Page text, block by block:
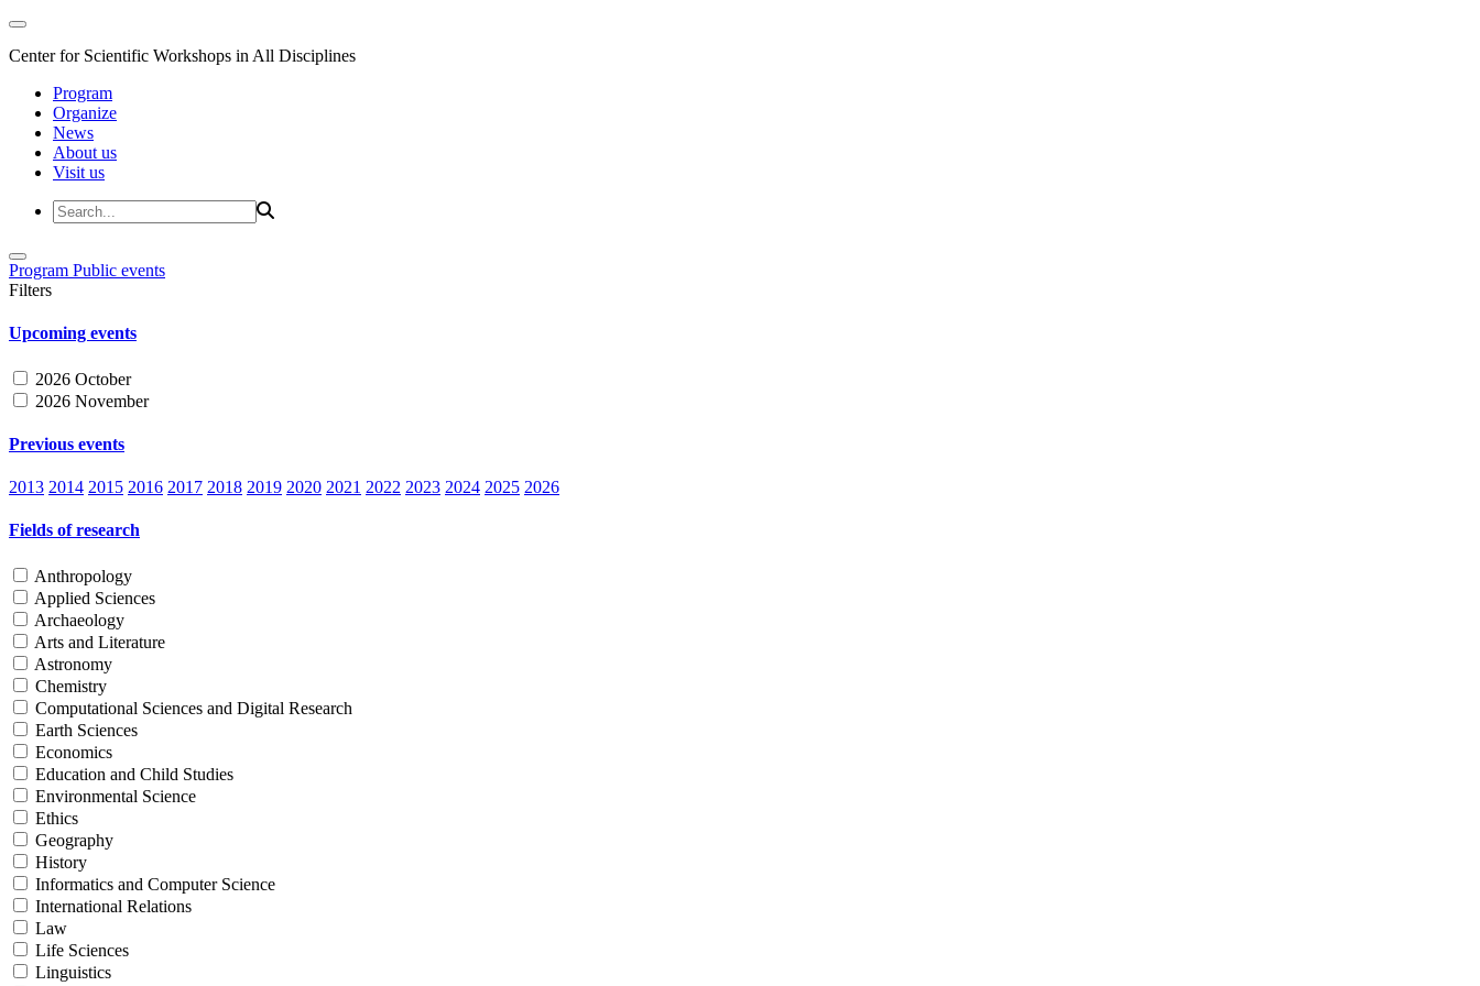
Center for Scientific Workshops in All Disciplines
Program
Organize
News
About us
Visit us
Program Public events
Filters
Upcoming events
2026 October
2026 November
Previous events
2013 2014 2015 2016 2017 2018 2019 2020 2021 2022 2023 2024 2025 2026
Fields of research
Anthropology
Applied Sciences
Archaeology
Arts and Literature
Astronomy
Chemistry
Computational Sciences and Digital Research
Earth Sciences
Economics
Education and Child Studies
Environmental Science
Ethics
Geography
History
Informatics and Computer Science
International Relations
Law
Life Sciences
Linguistics